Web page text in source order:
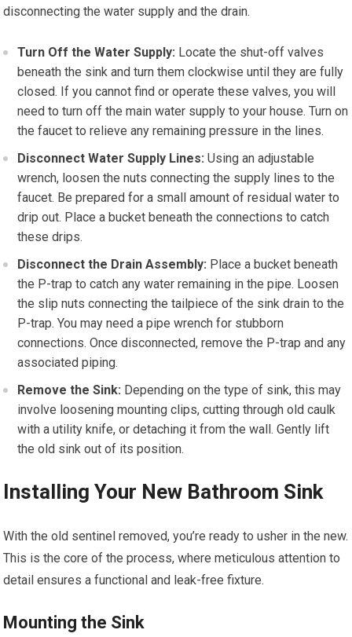
disconnecting the water supply and the drain.
Turn Off the Water Supply: Locate the shut-off valves
beneath the sink and turn them clockwise until they are fully
closed. If you cannot find or operate these valves, you will
need to turn off the main water supply to your house. Turn on
the faucet to relieve any remaining pressure in the lines.
Disconnect Water Supply Lines: Using an adjustable
wrench, loosen the nuts connecting the supply lines to the
faucet. Be prepared for a small amount of residual water to
drip out. Place a bucket beneath the connections to catch
these drips.
Disconnect the Drain Assembly: Place a bucket beneath
the P-trap to catch any water remaining in the pipe. Loosen
the slip nuts connecting the tailpiece of the sink drain to the
P-trap. You may need a pipe wrench for stubborn
connections. Once disconnected, remove the P-trap and any
associated piping.
Remove the Sink: Depending on the type of sink, this may
involve loosening mounting clips, cutting through old caulk
with a utility knife, or detaching it from the wall. Gently lift
the old sink out of its position.
Installing Your New Bathroom Sink
With the old sentinel removed, you’re ready to usher in the new.
This is the core of the process, where meticulous attention to
detail ensures a functional and leak-free fixture.
Mounting the Sink